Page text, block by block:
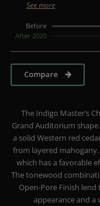
See more
Before
After 2020
Compare
The Indigo Master’s
Grand Auditorium
a solid Western red
from layered
which has a favorable
The tonewood
Open-Pore Finish lend
appearance and